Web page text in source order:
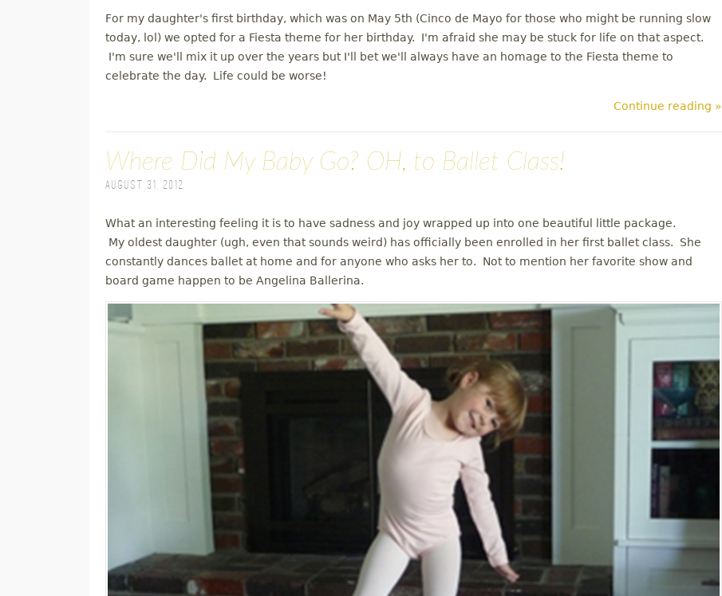
For my daughter's first birthday, which was on May 5th (Cinco de Mayo for those who might be running slow
today, lol) we opted for a Fiesta theme for her birthday. I'm afraid she may be stuck for life on that aspect.
I'm sure we'll mix it up over the years but I'll bet we'll always have an homage to the Fiesta theme to
celebrate the day. Life could be worse!
Continue reading »
Where Did My Baby Go? OH, to Ballet Class!
August 31, 2012
What an interesting feeling it is to have sadness and joy wrapped up into one beautiful little package.
My oldest daughter (ugh, even that sounds weird) has officially been enrolled in her first ballet class. She
constantly dances ballet at home and for anyone who asks her to. Not to mention her favorite show and
board game happen to be Angelina Ballerina.